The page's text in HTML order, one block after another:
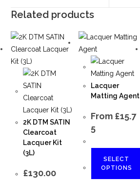
Related products
2K DTM SATIN
Clearcoat
Lacquer Kit
(3L)
£130.00
Lacquer
Matting Agent
From £15.7
5
SELECT
OPTIONS